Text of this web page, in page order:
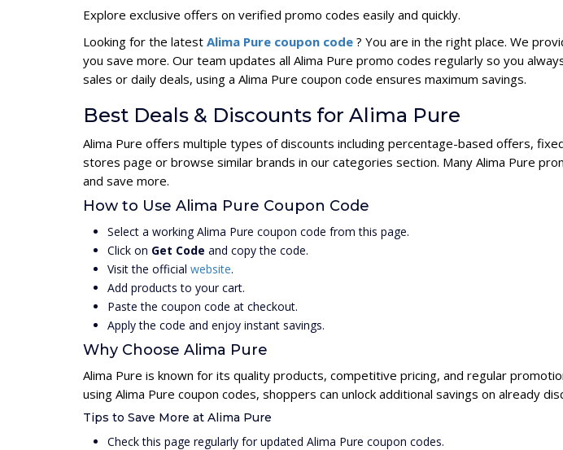
Explore exclusive offers on verified promo codes easily and quickly.
Looking for the latest Alima Pure coupon code ? You are in the right place. We
you save more. Our team updates all Alima Pure promo codes regularly so you
sales or daily deals, using a Alima Pure coupon code ensures maximum savings.
Best Deals & Discounts for Alima Pure
Alima Pure offers multiple types of discounts including percentage-based offers,
stores page or browse similar brands in our categories section. Many Alima Pure
and save more.
How to Use Alima Pure Coupon Code
Select a working Alima Pure coupon code from this page.
Click on Get Code and copy the code.
Visit the official website.
Add products to your cart.
Paste the coupon code at checkout.
Apply the code and enjoy instant savings.
Why Choose Alima Pure
Alima Pure is known for its quality products, competitive pricing, and regular
using Alima Pure coupon codes, shoppers can unlock additional savings on already
Tips to Save More at Alima Pure
Check this page regularly for updated Alima Pure coupon codes.